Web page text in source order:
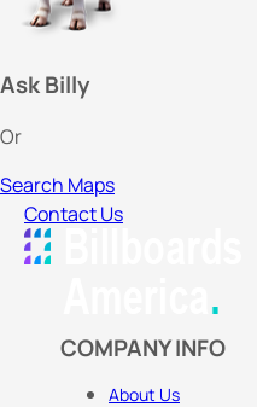
Ask Billy
Or
Search Maps
Contact Us
COMPANY INFO
About Us